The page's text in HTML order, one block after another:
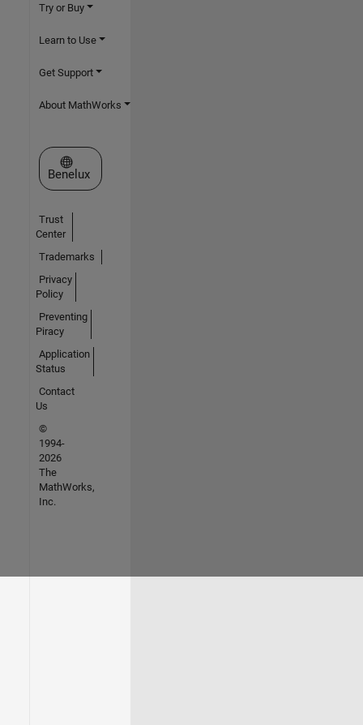
Try or Buy
Learn to Use
Get Support
About MathWorks
Select a Web Site
Benelux
Trust
Center
Trademarks
Privacy
Policy
Preventing
Piracy
Application
Status
Contact
Us
©
1994-
2026
The
MathWorks,
Inc.